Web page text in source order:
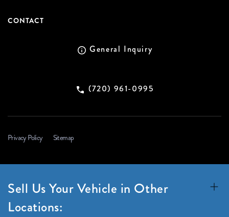
CONTACT
General Inquiry
(720) 961-0995
Privacy Policy Sitemap
Sell Us Your Vehicle in Other
Locations: